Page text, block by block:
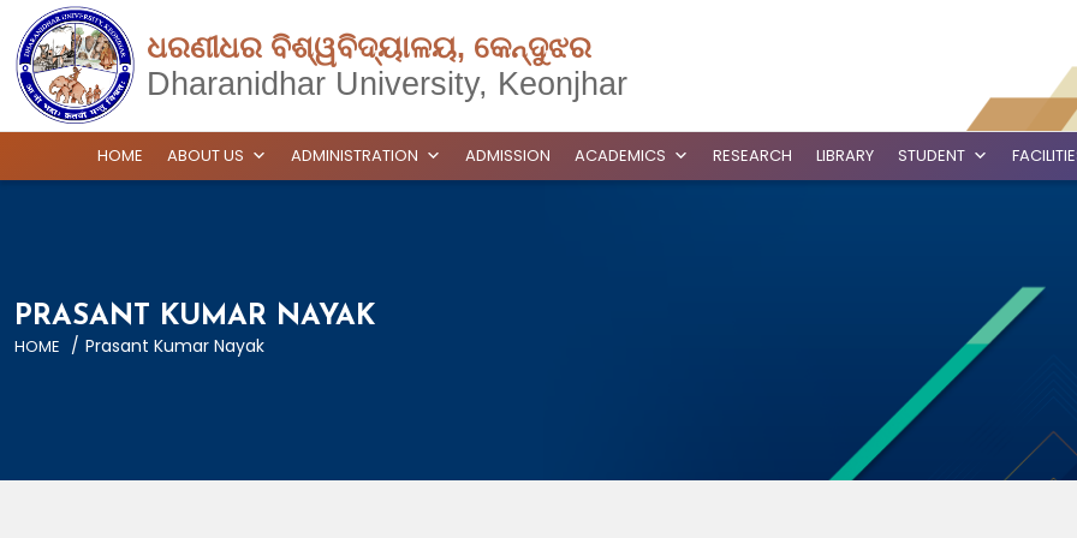
ଧରଣୀଧର ବିଶ୍ୱବିଦ୍ୟାଳୟ, କେନ୍ଦୁଝର
Dharanidhar University, Keonjhar
HOME ABOUT US ADMINISTRATION ADMISSION ACADEMICS RESEARCH LIBRARY STUDENT
PRASANT KUMAR NAYAK
HOME / Prasant Kumar Nayak